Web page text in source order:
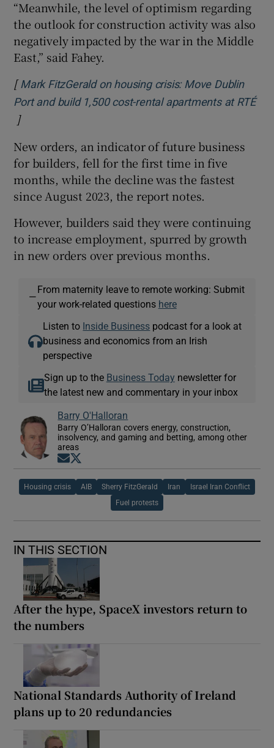
“Meanwhile, the level of optimism regarding
the outlook for construction activity was also
negatively impacted by the war in the Middle
East,” said Fahey.
[ Mark FitzGerald on housing crisis: Move Dublin
Port and build 1,500 cost-rental apartments at RTÉ
Opens in new window
]
New orders, an indicator of future business
for builders, fell for the first time in five
months, while the decline was the fastest
since August 2023, the report notes.
However, builders said they were continuing
to increase employment, spurred by growth
in new orders over previous months.
—
From maternity leave to remote working: Submit
your work-related questions here
Listen to Inside Business podcast for a look at
business and economics from an Irish
perspective
Sign up to the Business Today newsletter for
the latest new and commentary in your inbox
Barry O'Halloran
Barry O’Halloran covers energy, construction,
insolvency, and gaming and betting, among other
areas
Opens in new window
Housing crisis AIB Sherry FitzGerald Iran Israel Iran Conflict
Fuel protests
IN THIS SECTION
After the hype, SpaceX investors return to
the numbers
National Standards Authority of Ireland
plans up to 20 redundancies